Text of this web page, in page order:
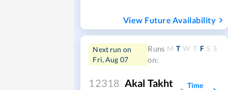
View Future Availability
Next run on
Fri, Aug 07
Runs
on:
M T W T F S S
12318 Akal Takht
Time